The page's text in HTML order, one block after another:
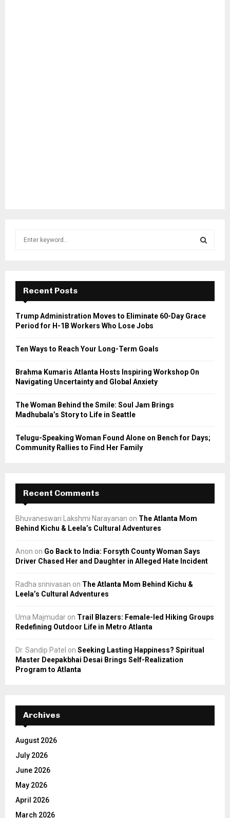
f
r
E
A
Recent Posts
Trump Administration Moves to Eliminate 60-Day Grace
Period for H-1B Workers Who Lose Jobs
Ten Ways to Reach Your Long-Term Goals
Brahma Kumaris Atlanta Hosts Inspiring Workshop On
Navigating Uncertainty and Global Anxiety
The Woman Behind the Smile: Soul Jam Brings
Madhubala’s Story to Life in Seattle
Telugu-Speaking Woman Found Alone on Bench for Days;
Community Rallies to Find Her Family
Recent Comments
Bhuvaneswari Lakshmi Narayanan on The Atlanta Mom
Behind Kichu & Leela’s Cultural Adventures
Anon on Go Back to India: Forsyth County Woman Says
Driver Chased Her and Daughter in Alleged Hate Incident
Radha srinivasan on The Atlanta Mom Behind Kichu &
Leela’s Cultural Adventures
Uma Majmudar on Trail Blazers: Female-led Hiking Groups
Redefining Outdoor Life in Metro Atlanta
Dr. Sandip Patel on Seeking Lasting Happiness? Spiritual
Master Deepakbhai Desai Brings Self-Realization
Program to Atlanta
Archives
August 2026
July 2026
June 2026
May 2026
April 2026
March 2026